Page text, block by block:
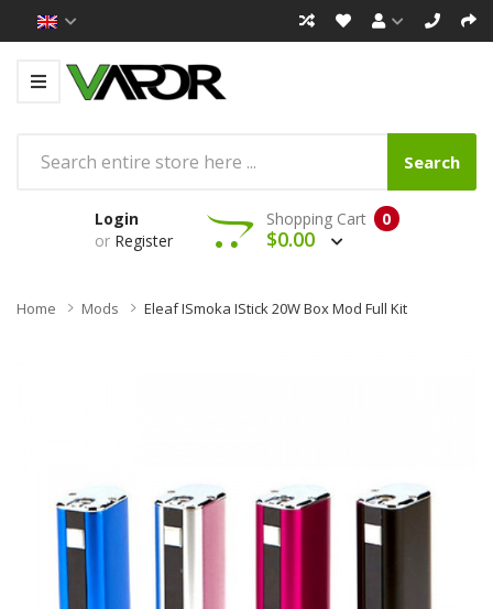
Search
Login
or Register
0
Shopping Cart
$0.00
Home Mods Eleaf ISmoka IStick 20W Box Mod Full Kit